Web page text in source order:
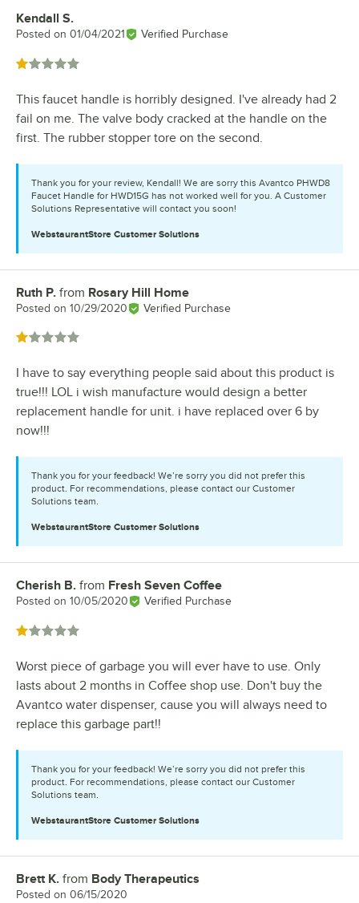
Review by
Kendall S.
Posted on 01/04/2021 Verified Purchase
Rated 1 out of 5 stars
This faucet handle is horribly designed. I've already had 2
fail on me. The valve body cracked at the handle on the
first. The rubber stopper tore on the second.
Thank you for your review, Kendall! We are sorry this Avantco PHWD8
Faucet Handle for HWD15G has not worked well for you. A Customer
Solutions Representative will contact you soon!
WebstaurantStore Customer Solutions
Review by
Ruth P. from Rosary Hill Home
Posted on 10/29/2020 Verified Purchase
Rated 1 out of 5 stars
I have to say everything people said about this product is
true!!! LOL i wish manufacture would design a better
replacement handle for unit. i have replaced over 6 by
now!!!
Thank you for your feedback! We’re sorry you did not prefer this
product. For recommendations, please contact our Customer
Solutions team.
WebstaurantStore Customer Solutions
Review by
Cherish B. from Fresh Seven Coffee
Posted on 10/05/2020 Verified Purchase
Rated 1 out of 5 stars
Worst piece of garbage you will ever have to use. Only
lasts about 2 months in Coffee shop use. Don't buy the
Avantco water dispenser, cause you will always need to
replace this garbage part!!
Thank you for your feedback! We’re sorry you did not prefer this
product. For recommendations, please contact our Customer
Solutions team.
WebstaurantStore Customer Solutions
Review by
Brett K. from Body Therapeutics
Posted on 06/15/2020